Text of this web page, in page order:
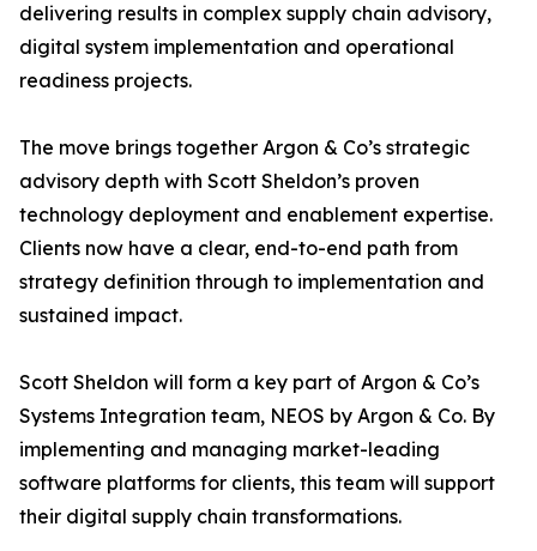
delivering results in complex supply chain advisory,
digital system implementation and operational
readiness projects.
The move brings together Argon & Co’s strategic
advisory depth with Scott Sheldon’s proven
technology deployment and enablement expertise.
Clients now have a clear, end-to-end path from
strategy definition through to implementation and
sustained impact.
Scott Sheldon will form a key part of Argon & Co’s
Systems Integration team, NEOS by Argon & Co. By
implementing and managing market-leading
software platforms for clients, this team will support
their digital supply chain transformations.